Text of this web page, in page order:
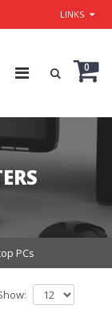
LINKS
0
PCs